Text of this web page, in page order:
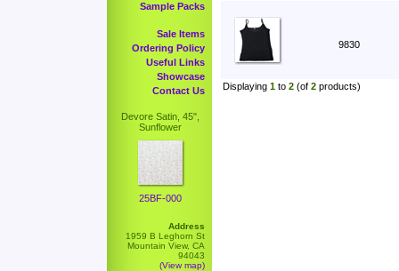
Sample Packs
Sale Items
Ordering Policy
Useful Links
Showcase
Contact Us
Devore Satin, 45",
Sunflower
25BF-000
Address
1959 B Leghorn St
Mountain View, CA
94043
(View map)
9830
Displaying 1 to 2 (of 2 products)